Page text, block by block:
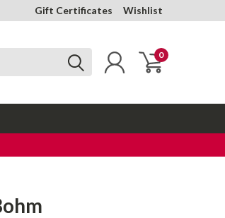
Gift Certificates Wishlist
0